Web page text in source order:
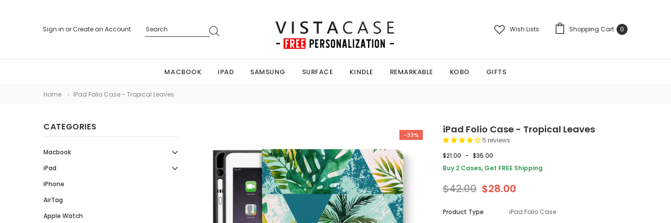
Sign in orCreate an Account Wish Lists Shopping Cart 0
MACBOOK IPAD SAMSUNG SURFACE KINDLE REMARKABLE KOBO GIFTS
Home IPad Folio Case - Tropical Leaves
CATEGORIES
Macbook
iPad
iPhone
AirTag
Apple Watch
-33% iPad Folio Case - Tropical Leaves
5 reviews
$21.00 - $35.00
Buy 2 Cases, Get FREE Shipping
$42.00 $28.00
Product Type iPad Folio Case